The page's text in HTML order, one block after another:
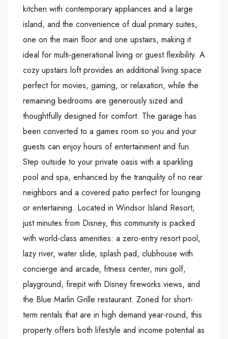
kitchen with contemporary appliances and a large
island, and the convenience of dual primary suites,
one on the main floor and one upstairs, making it
ideal for multi-generational living or guest flexibility. A
cozy upstairs loft provides an additional living space
perfect for movies, gaming, or relaxation, while the
remaining bedrooms are generously sized and
thoughtfully designed for comfort. The garage has
been converted to a games room so you and your
guests can enjoy hours of entertainment and fun.
Step outside to your private oasis with a sparkling
pool and spa, enhanced by the tranquility of no rear
neighbors and a covered patio perfect for lounging
or entertaining. Located in Windsor Island Resort,
just minutes from Disney, this community is packed
with world-class amenities: a zero-entry resort pool,
lazy river, water slide, splash pad, clubhouse with
concierge and arcade, fitness center, mini golf,
playground, firepit with Disney fireworks views, and
the Blue Marlin Grille restaurant. Zoned for short-
term rentals that are in high demand year-round, this
property offers both lifestyle and income potential as